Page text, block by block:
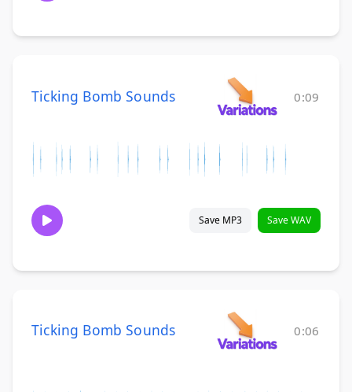
Ticking Bomb Sounds 0:09
Save MP3 Save WAV
Ticking Bomb Sounds 0:06